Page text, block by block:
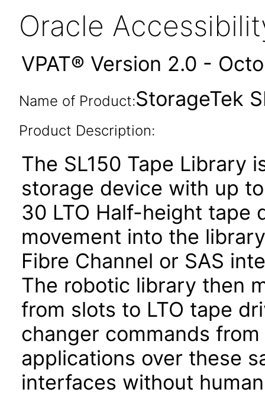
Oracle
VPAT® Version 2.0 -
Name of Product:StorageTek
Product Description:
The SL150 Tape Library
storage device with up
30 LTO Half-height tape
movement into the
Fibre Channel or SAS
The robotic library then
from slots to LTO tape
changer commands
applications over these
interfaces without